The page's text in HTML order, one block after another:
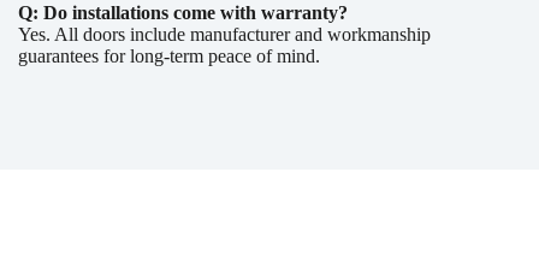
Q: Do installations come with warranty?
Yes. All doors include manufacturer and workmanship
guarantees for long-term peace of mind.